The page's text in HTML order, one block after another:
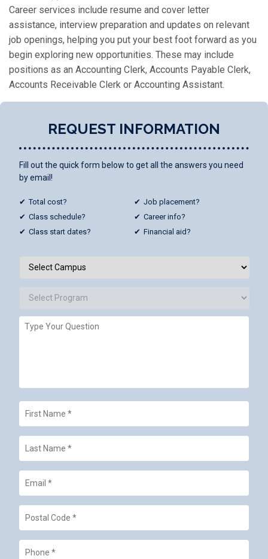
Career services include resume and cover letter
assistance, interview preparation and updates on relevant
job openings, helping you put your best foot forward as you
begin exploring new opportunities. These may include
positions as an Accounting Clerk, Accounts Payable Clerk,
Accounts Receivable Clerk or Accounting Assistant.
REQUEST INFORMATION
Fill out the quick form below to get all the answers you need
by email!
Total cost?
Class schedule?
Class start dates?
Job placement?
Career info?
Financial aid?
Campus
Select
Program
Type
Your
First
Name
*
Last
Name
*
Email *
Postal
Code *
Phone *